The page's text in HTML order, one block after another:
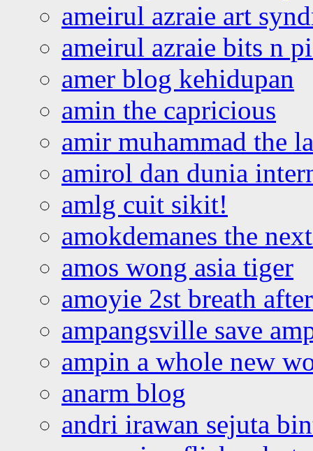
ameirul azraie art
ameirul azraie bits n
amer blog kehidupan
amin the capricious
amir muhammad the
amirol dan dunia
amlg cuit sikit!
amokdemanes the
amos wong asia tiger
amoyie 2st breath
ampangsville save
ampin a whole new
anarm blog
andri irawan sejuta